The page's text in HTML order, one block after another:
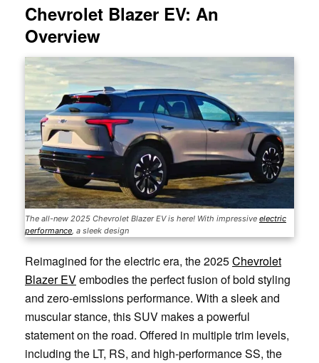
Chevrolet Blazer EV: An
Overview
The all-new 2025 Chevrolet Blazer EV is here! With impressive electric
performance, a sleek design
Reimagined for the electric era, the 2025Chevrolet
Blazer EVembodies the perfect fusion of bold styling
and zero-emissions performance. With a sleek and
muscular stance, this SUV makes a powerful
statement on the road. Offered in multiple trim levels,
including the LT, RS, and high-performance SS, the